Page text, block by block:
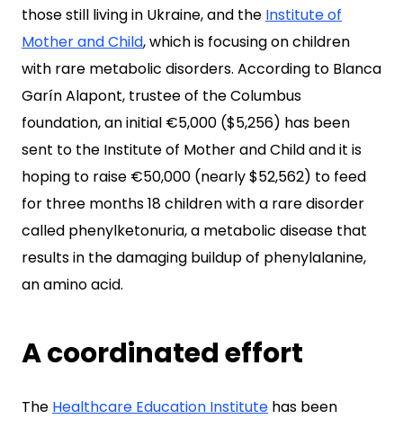
those still living in Ukraine, and the Institute of
Mother and Child, which is focusing on children
with rare metabolic disorders. According to Blanca
Garín Alapont, trustee of the Columbus
foundation, an initial €5,000 ($5,256) has been
sent to the Institute of Mother and Child and it is
hoping to raise €50,000 (nearly $52,562) to feed
for three months 18 children with a rare disorder
called phenylketonuria, a metabolic disease that
results in the damaging buildup of phenylalanine,
an amino acid.
A coordinated effort
The Healthcare Education Institute has been